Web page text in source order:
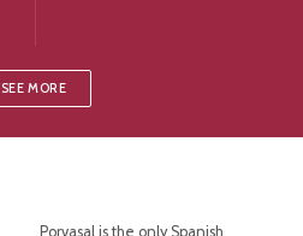
SEE MORE
Porvasal is the only Spanish